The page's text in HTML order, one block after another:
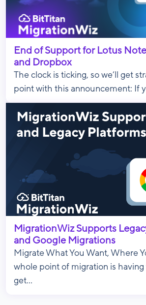
End of Support for Lotus
and Dropbox
The clock is ticking, so we’ll get
point with this announcement: If
MigrationWiz Supports
and Google Migrations
Migrate What You Want, Where
whole point of migration is
get...